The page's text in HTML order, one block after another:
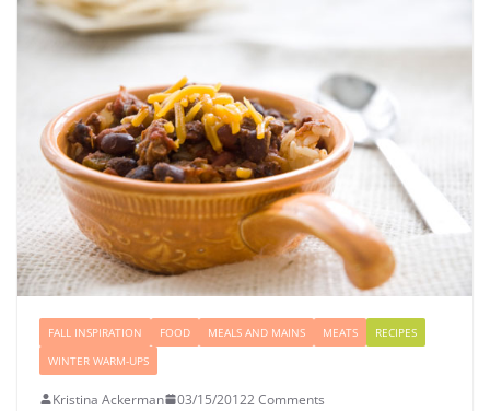
FALL INSPIRATION FOOD MEALS AND MAINS MEATS
RECIPES
WINTER WARM-UPS
Kristina Ackerman 03/15/20122 Comments